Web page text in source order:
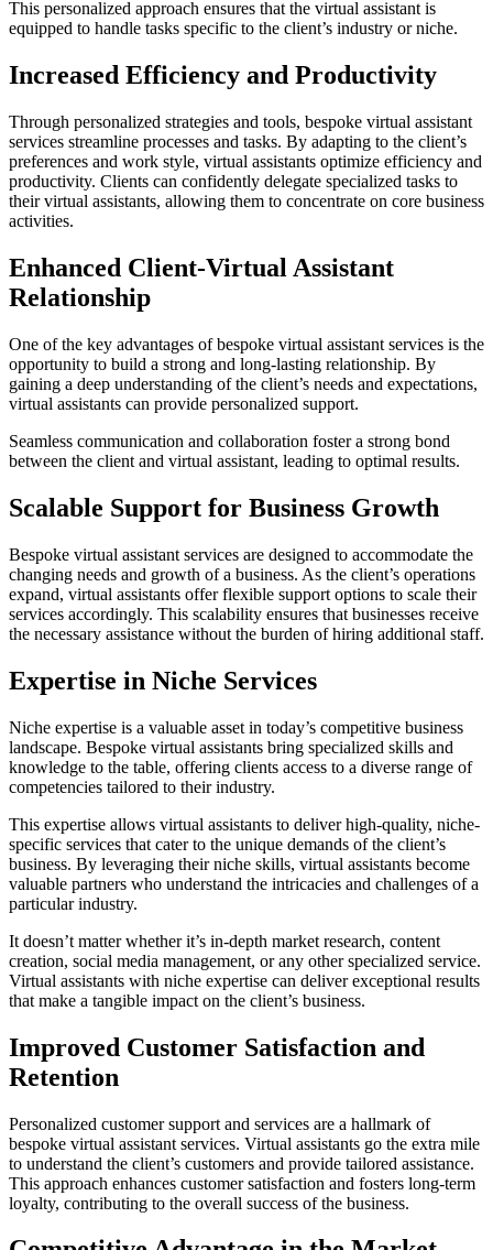
This personalized approach ensures that the virtual assistant is
equipped to handle tasks specific to the client’s industry or niche.
Increased Efficiency and Productivity
Through personalized strategies and tools, bespoke virtual assistant
services streamline processes and tasks. By adapting to the client’s
preferences and work style, virtual assistants optimize efficiency and
productivity. Clients can confidently delegate specialized tasks to
their virtual assistants, allowing them to concentrate on core business
activities.
Enhanced Client-Virtual Assistant
Relationship
One of the key advantages of bespoke virtual assistant services is the
opportunity to build a strong and long-lasting relationship. By
gaining a deep understanding of the client’s needs and expectations,
virtual assistants can provide personalized support.
Seamless communication and collaboration foster a strong bond
between the client and virtual assistant, leading to optimal results.
Scalable Support for Business Growth
Bespoke virtual assistant services are designed to accommodate the
changing needs and growth of a business. As the client’s operations
expand, virtual assistants offer flexible support options to scale their
services accordingly. This scalability ensures that businesses receive
the necessary assistance without the burden of hiring additional staff.
Expertise in Niche Services
Niche expertise is a valuable asset in today’s competitive business
landscape. Bespoke virtual assistants bring specialized skills and
knowledge to the table, offering clients access to a diverse range of
competencies tailored to their industry.
This expertise allows virtual assistants to deliver high-quality, niche-
specific services that cater to the unique demands of the client’s
business. By leveraging their niche skills, virtual assistants become
valuable partners who understand the intricacies and challenges of a
particular industry.
It doesn’t matter whether it’s in-depth market research, content
creation, social media management, or any other specialized service.
Virtual assistants with niche expertise can deliver exceptional results
that make a tangible impact on the client’s business.
Improved Customer Satisfaction and
Retention
Personalized customer support and services are a hallmark of
bespoke virtual assistant services. Virtual assistants go the extra mile
to understand the client’s customers and provide tailored assistance.
This approach enhances customer satisfaction and fosters long-term
loyalty, contributing to the overall success of the business.